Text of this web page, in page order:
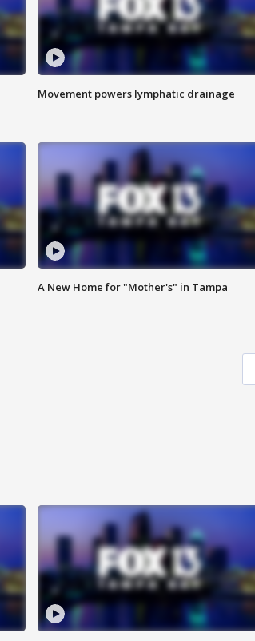
Movement powers lymphatic drainage
A New Home for "Mother's" in Tampa